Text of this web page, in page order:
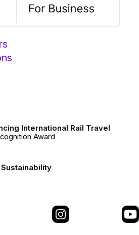
International Rail Travel
Award